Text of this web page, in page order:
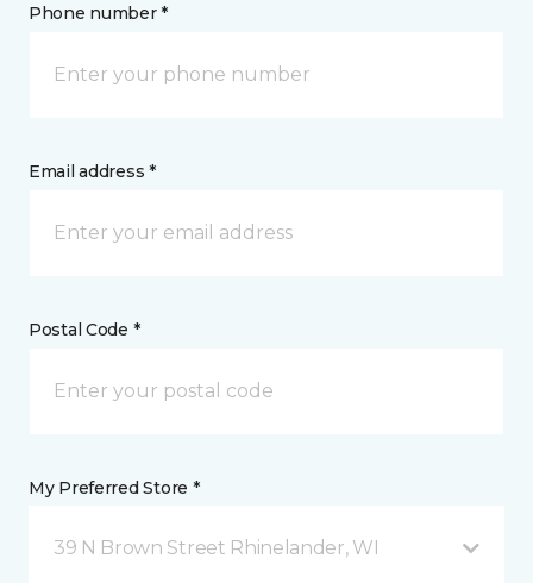
Phone number *
Email address *
Postal Code *
My Preferred Store *
39 N Brown Street Rhinelander, WI